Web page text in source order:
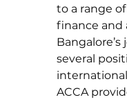
to a range
finance and
several
ACCA